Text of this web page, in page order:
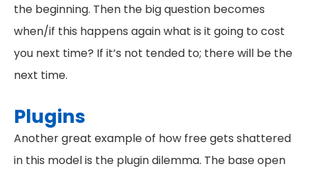
the beginning. Then the big question becomes
when/if this happens again what is it going to cost
you next time? If it’s not tended to; there will be the
next time.
Plugins
Another great example of how free gets shattered
in this model is the plugin dilemma. The base open